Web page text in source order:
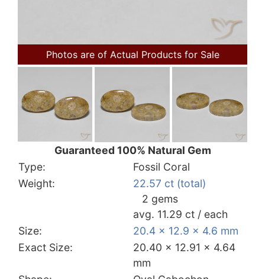
Photos are of Actual Products for Sale
Guaranteed 100% Natural Gem
Type:
Fossil Coral
Weight:
22.57 ct (total)
2 gems
avg. 11.29 ct / each
Size:
20.4 x 12.9 x 4.6 mm
Exact Size:
20.40 x 12.91 x 4.64
mm